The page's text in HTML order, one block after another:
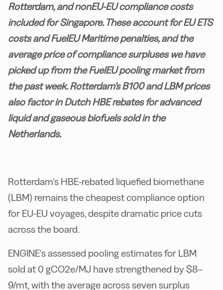
Rotterdam, and nonEU-EU compliance costs
included for Singapore. These account for EU ETS
costs and FuelEU Maritime penalties, and the
average price of compliance surpluses we have
picked up from the FuelEU pooling market from
the past week. Rotterdam's B100 and LBM prices
also factor in Dutch HBE rebates for advanced
liquid and gaseous biofuels sold in the
Netherlands.
Rotterdam’s HBE-rebated liquefied biomethane
(LBM) remains the cheapest compliance option
for EU-EU voyages, despite dramatic price cuts
across the board.
ENGINE’s assessed pooling estimates for LBM
sold at 0 gCO2e/MJ have strengthened by $8–
9/mt, with the average across seven surplus